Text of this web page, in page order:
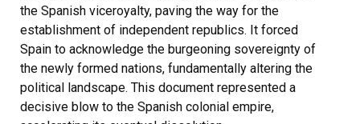
the Spanish viceroyalty, paving the way for the
establishment of independent republics. It forced
Spain to acknowledge the burgeoning sovereignty of
the newly formed nations, fundamentally altering the
political landscape. This document represented a
decisive blow to the Spanish colonial empire,